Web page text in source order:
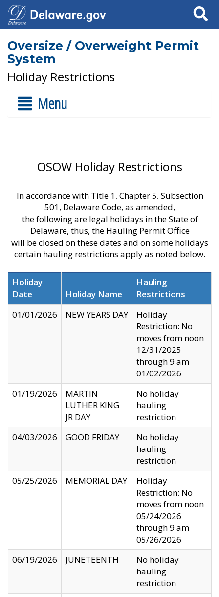
Search
Oversize / Overweight Permit
System
Holiday Restrictions
Menu
OSOW Holiday Restrictions
In accordance with Title 1, Chapter 5, Subsection
501, Delaware Code, as amended,
the following are legal holidays in the State of
Delaware, thus, the Hauling Permit Office
will be closed on these dates and on some holidays
certain hauling restrictions apply as noted below.
Holiday
Date
Holiday Name
Hauling
Restrictions
01/01/2026
NEW YEARS DAY
Holiday
Restriction: No
moves from noon
12/31/2025
through 9 am
01/02/2026
01/19/2026
MARTIN
LUTHER KING
JR DAY
No holiday
hauling
restriction
04/03/2026
GOOD FRIDAY
No holiday
hauling
restriction
05/25/2026
MEMORIAL DAY
Holiday
Restriction: No
moves from noon
05/24/2026
through 9 am
05/26/2026
06/19/2026
JUNETEENTH
No holiday
hauling
restriction